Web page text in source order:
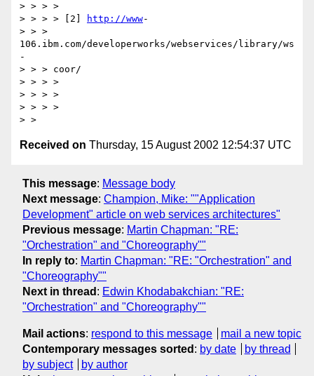
> > > >
> > > > [2]
http://www-
> > >
106.ibm.com/developerworks/webservices/library/ws
-
> > > coor/
> > > >
> > > >
> > > >
Received on Thursday, 15 August 2002 12:54:37 UTC
This message: Message body
Next message: Champion, Mike: ""Application
Development" article on web services architectures"
Previous message: Martin Chapman: "RE:
"Orchestration" and "Choreography""
In reply to: Martin Chapman: "RE: "Orchestration" and
"Choreography""
Next in thread : Edwin Khodabakchian: "RE:
"Orchestration" and "Choreography""
Mail actions: respond to this message
mail a new topic
Contemporary messages sorted : by date
by thread
by subject
by author